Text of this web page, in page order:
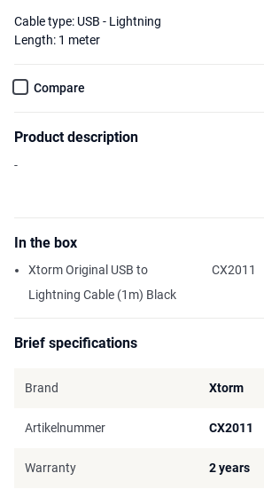
Cable type: USB - Lightning
Length: 1 meter
Compare
Product description
-
In the box
Xtorm Original USB to
Lightning Cable (1m) Black
CX2011
Brief specifications
Brand Xtorm
Artikelnummer CX2011
Warranty 2 years